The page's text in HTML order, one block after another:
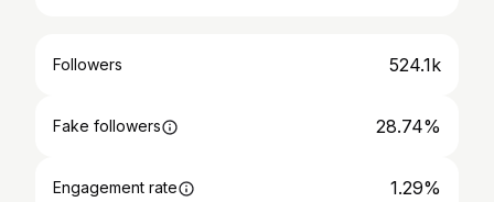
Followers 524.1k
Fake followers 28.74%
Engagement rate 1.29%